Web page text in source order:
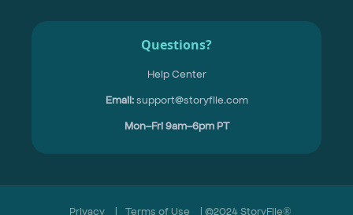
Questions?
Help Center
Email:support@storyfile.com
Mon–Fri 9am–6pm PT
Privacy | Terms of Use | ©2024 StoryFile®